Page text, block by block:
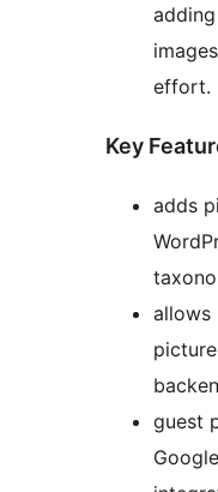
effort.
Key
adds
allows
guest